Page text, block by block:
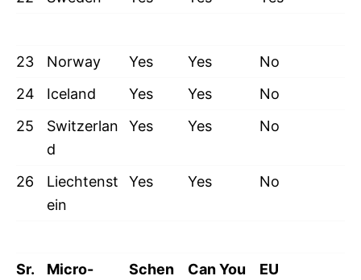
23 Norway Yes Yes
No
24
Iceland Yes Yes
No
25
Switzerlan
d
Yes Yes No
26
Liechtenst
ein
Yes Yes No
Sr. Micro- Schen Can You EU